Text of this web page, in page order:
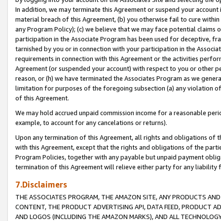
In addition, we may terminate this Agreement or suspend your
material breach of this Agreement, (b) you otherwise fail to cure
any Program Policy); (c) we believe that we may face potential
participation in the Associate Program has been used for deceptive,
tarnished by you or in connection with your participation in the
requirements in connection with this Agreement or the activities
Agreement (or suspended your account) with respect to you or other
reason, or (h) we have terminated the Associates Program as we
limitation for purposes of the foregoing subsection (a) any violation
of this Agreement.
We may hold accrued unpaid commission income for a reasonable
example, to account for any cancelations or returns).
Upon any termination of this Agreement, all rights and obligations of
with this Agreement, except that the rights and obligations of the
Program Policies, together with any payable but unpaid payment
termination of this Agreement will relieve either party for any liability
7.Disclaimers
THE ASSOCIATES PROGRAM, THE AMAZON SITE, ANY PRODUCTS
CONTENT, THE PRODUCT ADVERTISING API, DATA FEED, PRODUCT
AND LOGOS (INCLUDING THE AMAZON MARKS), AND ALL